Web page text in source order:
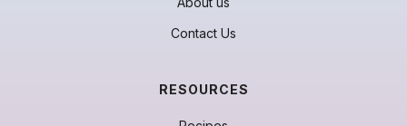
Contact Us
RESOURCES